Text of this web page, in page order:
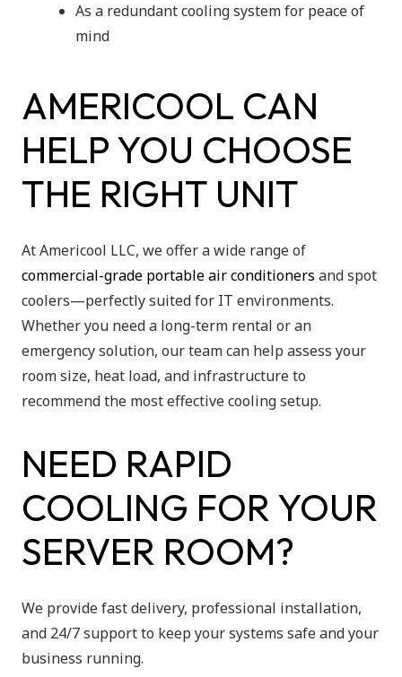
As a redundant cooling system for peace of
mind
AMERICOOL CAN
HELP YOU CHOOSE
THE RIGHT UNIT
At Americool LLC, we offer a wide range of
commercial-grade portable air conditioners and spot
coolers—perfectly suited for IT environments.
Whether you need a long-term rental or an
emergency solution, our team can help assess your
room size, heat load, and infrastructure to
recommend the most effective cooling setup.
NEED RAPID
COOLING FOR YOUR
SERVER ROOM?
We provide fast delivery, professional installation,
and 24/7 support to keep your systems safe and your
business running.